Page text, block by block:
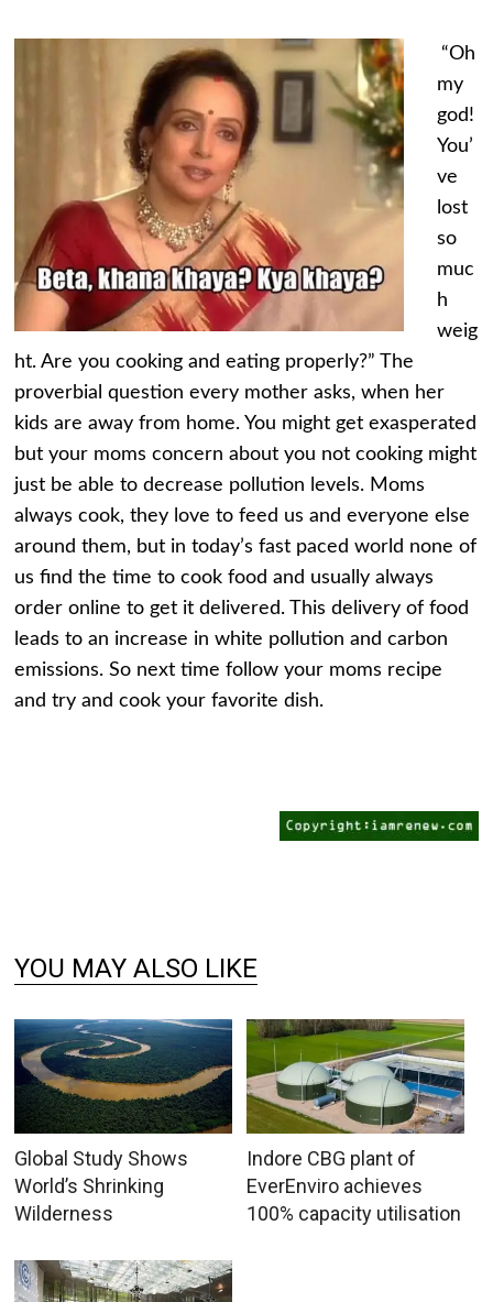
“Oh
my
god!
You’
ve
lost
so
muc
h
weig
ht. Are you cooking and eating properly?” The
proverbial question every mother asks, when her
kids are away from home. You might get exasperated
but your moms concern about you not cooking might
just be able to decrease pollution levels. Moms
always cook, they love to feed us and everyone else
around them, but in today’s fast paced world none of
us find the time to cook food and usually always
order online to get it delivered. This delivery of food
leads to an increase in white pollution and carbon
emissions. So next time follow your moms recipe
and try and cook your favorite dish.
YOU MAY ALSO LIKE
Global Study Shows
World’s Shrinking
Wilderness
Indore CBG plant of
EverEnviro achieves
100% capacity utilisation